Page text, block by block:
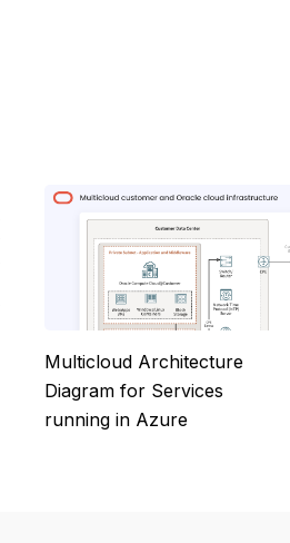
Multicloud Architecture
Diagram for Services
running in Azure